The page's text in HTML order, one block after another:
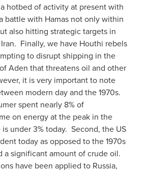
hotbed of activity at present with
battle with Hamas not only within
also hitting strategic targets in
Finally, we have Houthi rebels
to disrupt shipping in the
Aden that threatens oil and other
it is very important to note
modern day and the 1970s.
spent nearly 8% of
on energy at the peak in the
under 3% today. Second, the US
today as opposed to the 1970s
a significant amount of crude oil.
have been applied to Russia,